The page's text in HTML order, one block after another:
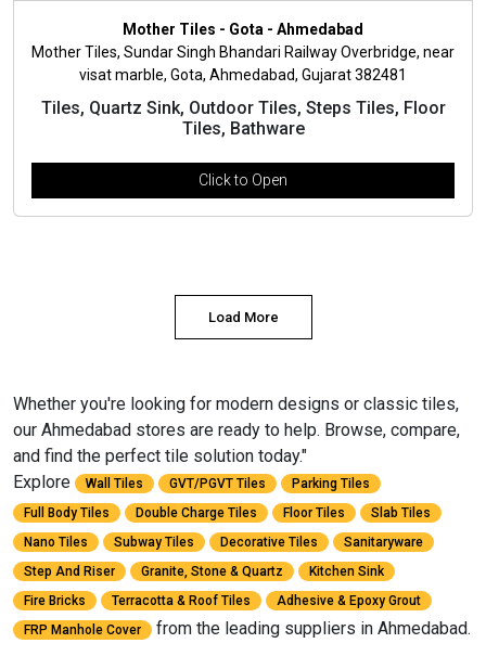
Mother Tiles - Gota - Ahmedabad
Mother Tiles, Sundar Singh Bhandari Railway Overbridge, near
visat marble, Gota, Ahmedabad, Gujarat 382481
Tiles, Quartz Sink, Outdoor Tiles, Steps Tiles, Floor
Tiles, Bathware
Click to Open
Load More
Whether you're looking for modern designs or classic tiles,
our Ahmedabad stores are ready to help. Browse, compare,
and find the perfect tile solution today."
Explore
Wall Tiles GVT/PGVT Tiles
Parking Tiles
Full Body Tiles
Double Charge Tiles Floor Tiles
Slab Tiles
Nano Tiles
Subway Tiles Decorative Tiles
Sanitaryware
Step And Riser
Granite, Stone & Quartz
Kitchen Sink
Fire Bricks
Terracotta & Roof Tiles
Adhesive & Epoxy Grout
FRP Manhole Cover
from the leading suppliers in Ahmedabad.